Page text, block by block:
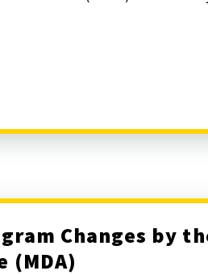
Changes by
(MDA)